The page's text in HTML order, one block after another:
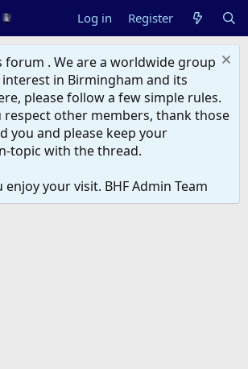
Log in Register
forum . We are a worldwide group
in Birmingham and its
please follow a few simple rules.
respect other members, thank those
you and please keep your
topic with the thread.
your visit. BHF Admin Team